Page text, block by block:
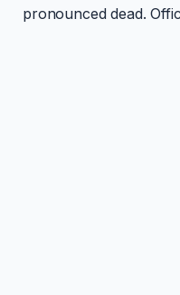
pronounced dead.